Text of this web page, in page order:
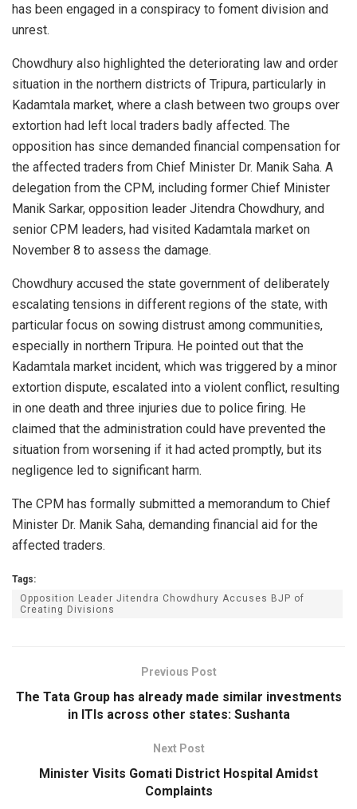
has been engaged in a conspiracy to foment division and
unrest.
Chowdhury also highlighted the deteriorating law and order
situation in the northern districts of Tripura, particularly in
Kadamtala market, where a clash between two groups over
extortion had left local traders badly affected. The
opposition has since demanded financial compensation for
the affected traders from Chief Minister Dr. Manik Saha. A
delegation from the CPM, including former Chief Minister
Manik Sarkar, opposition leader Jitendra Chowdhury, and
senior CPM leaders, had visited Kadamtala market on
November 8 to assess the damage.
Chowdhury accused the state government of deliberately
escalating tensions in different regions of the state, with
particular focus on sowing distrust among communities,
especially in northern Tripura. He pointed out that the
Kadamtala market incident, which was triggered by a minor
extortion dispute, escalated into a violent conflict, resulting
in one death and three injuries due to police firing. He
claimed that the administration could have prevented the
situation from worsening if it had acted promptly, but its
negligence led to significant harm.
The CPM has formally submitted a memorandum to Chief
Minister Dr. Manik Saha, demanding financial aid for the
affected traders.
Tags:
Opposition Leader Jitendra Chowdhury Accuses BJP of
Creating Divisions
Previous Post
The Tata Group has already made similar investments
in ITIs across other states: Sushanta
Next Post
Minister Visits Gomati District Hospital Amidst
Complaints